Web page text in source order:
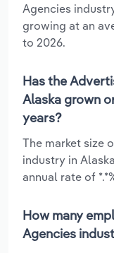
Agencies
growing at an
to 2026.
Has the
Alaska grown
years?
The market size
industry in
annual rate of
How many
Agencies